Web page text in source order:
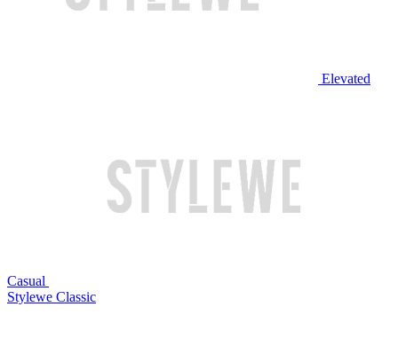
Elevated
Casual
Stylewe Classic